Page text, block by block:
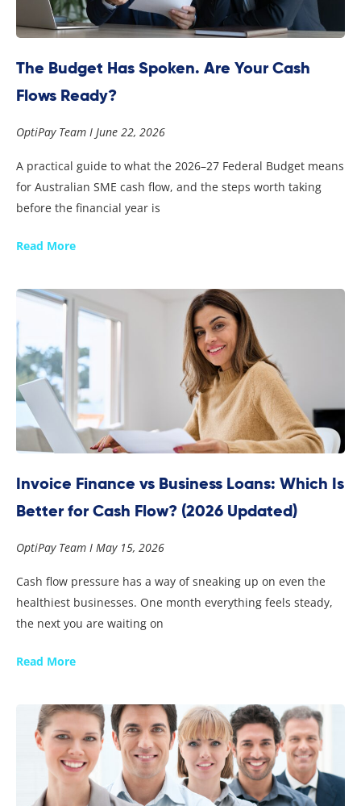
The Budget Has Spoken. Are Your Cash
Flows Ready?
OptiPay Team June 22, 2026
A practical guide to what the 2026–27 Federal Budget means
for Australian SME cash flow, and the steps worth taking
before the financial year is
Read More
Invoice Finance vs Business Loans: Which Is
Better for Cash Flow? (2026 Updated)
OptiPay Team May 15, 2026
Cash flow pressure has a way of sneaking up on even the
healthiest businesses. One month everything feels steady,
the next you are waiting on
Read More